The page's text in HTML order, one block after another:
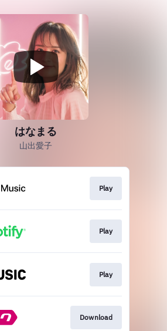
はなまる
山出愛子
Play
Play
Play
Download